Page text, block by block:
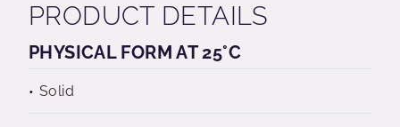
PRODUCT DETAILS
PHYSICAL FORM AT 25°C
Solid